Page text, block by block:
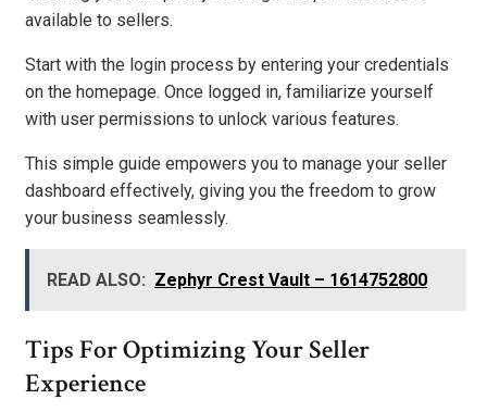
available to sellers.
Start with the login process by entering your credentials
on the homepage. Once logged in, familiarize yourself
with user permissions to unlock various features.
This simple guide empowers you to manage your seller
dashboard effectively, giving you the freedom to grow
your business seamlessly.
READ ALSO: Zephyr Crest Vault – 1614752800
Tips For Optimizing Your Seller
Experience